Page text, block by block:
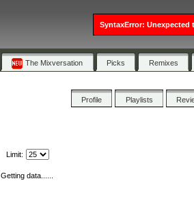
The Mixversation Picks Remixes
Profile Playlists
Limit:
Getting data......
SyntaxError: Unexpected